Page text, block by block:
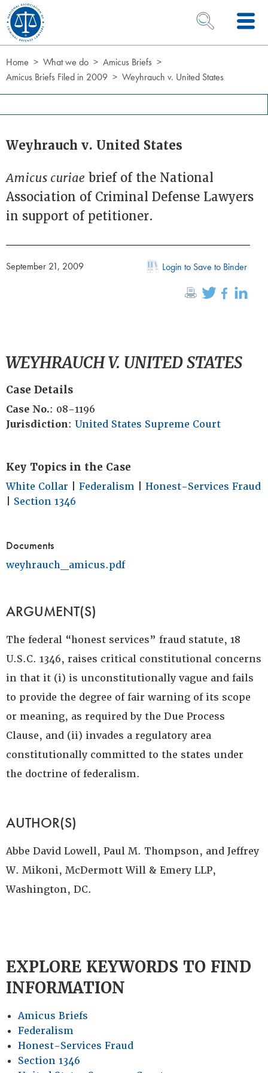
Skip to Content
OPEN SEARCH
Home What we do
Amicus Briefs
Amicus Briefs Filed in 2009
Weyhrauch v. United States
Weyhrauch v. United States
Amicus curiae brief of the National
Association of Criminal Defense Lawyers
in support of petitioner.
September 21, 2009 Login to Save to Binder
WEYHRAUCH V. UNITED STATES
Case Details
Case No.: 08-1196
Jurisdiction: United States Supreme Court
Key Topics in the Case
White Collar Federalism
Honest-Services Fraud
Section 1346
Documents
weyhrauch_amicus.pdf
ARGUMENT(S)
The federal “honest services” fraud statute, 18
U.S.C. 1346, raises critical constitutional concerns
in that it (i) is unconstitutionally vague and fails
to provide the degree of fair warning of its scope
or meaning, as required by the Due Process
Clause, and (ii) invades a regulatory area
constitutionally committed to the states under
the doctrine of federalism.
AUTHOR(S)
Abbe David Lowell, Paul M. Thompson, and Jeffrey
W. Mikoni, McDermott Will & Emery LLP,
Washington, DC.
EXPLORE KEYWORDS TO FIND
INFORMATION
Amicus Briefs
Federalism
Honest-Services Fraud
Section 1346